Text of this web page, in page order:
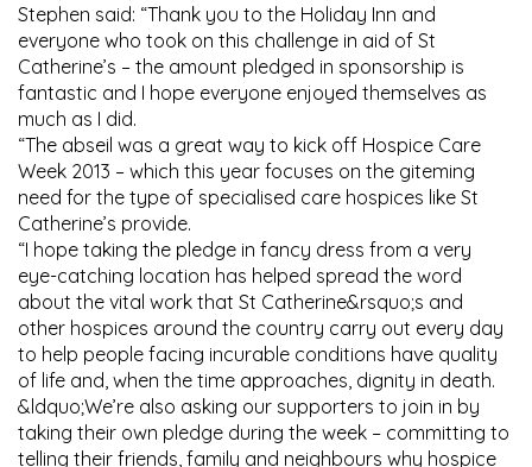
Stephen said: “Thank you to the Holiday Inn and
everyone who took on this challenge in aid of St
Catherine’s – the amount pledged in sponsorship is
fantastic and I hope everyone enjoyed themselves as
much as I did.
“The abseil was a great way to kick off Hospice Care
Week 2013 – which this year focuses on the giteming
need for the type of specialised care hospices like St
Catherine’s provide.
“I hope taking the pledge in fancy dress from a very
eye-catching location has helped spread the word
about the vital work that St Catherine&rsquo;s and
other hospices around the country carry out every day
to help people facing incurable conditions have quality
of life and, when the time approaches, dignity in death.
&ldquo;We’re also asking our supporters to join in by
taking their own pledge during the week – committing to
telling their friends, family and neighbours why hospice